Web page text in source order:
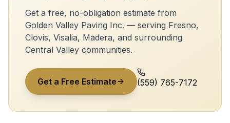
Get a free, no-obligation estimate from
Golden Valley Paving Inc. — serving Fresno,
Clovis, Visalia, Madera, and surrounding
Central Valley communities.
Get a Free Estimate (559) 765-7172